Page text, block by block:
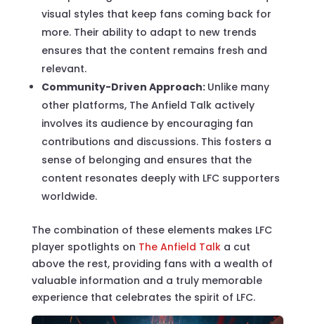
visual styles that keep fans coming back for
more. Their ability to adapt to new trends
ensures that the content remains fresh and
relevant.
Community-Driven Approach: Unlike many
other platforms, The Anfield Talk actively
involves its audience by encouraging fan
contributions and discussions. This fosters a
sense of belonging and ensures that the
content resonates deeply with LFC supporters
worldwide.
The combination of these elements makes LFC
player spotlights on The Anfield Talk a cut
above the rest, providing fans with a wealth of
valuable information and a truly memorable
experience that celebrates the spirit of LFC.